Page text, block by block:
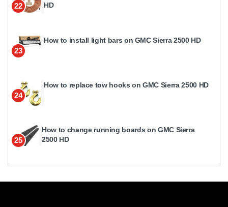
22
HD
23
How to install light bars on GMC Sierra 2500 HD
24
How to replace tow hooks on GMC Sierra 2500 HD
25
How to change running boards on GMC Sierra
2500 HD